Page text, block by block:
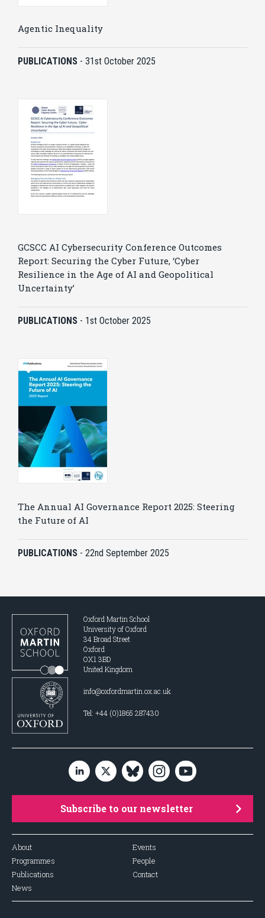
Agentic Inequality
PUBLICATIONS - 31st October 2025
GCSCC AI Cybersecurity Conference Outcomes
Report: Securing the Cyber Future, ‘Cyber
Resilience in the Age of AI and Geopolitical
Uncertainty’
PUBLICATIONS - 1st October 2025
The Annual AI Governance Report 2025: Steering
the Future of AI
PUBLICATIONS - 22nd September 2025
Oxford Martin School
University of Oxford
34 Broad Street
Oxford
OX1 3BD
United Kingdom
info@oxfordmartin.ox.ac.uk
Tel: +44 (0)1865 287430
Subscribe to our newsletter
About
Programmes
Publications
News
Events
People
Contact